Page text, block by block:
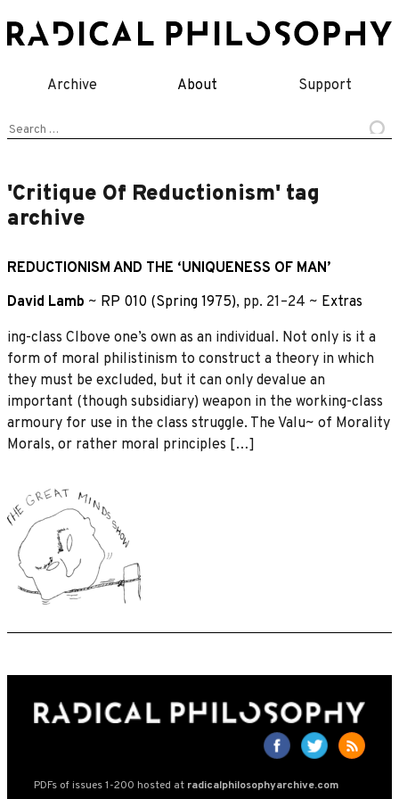
to
Archive About Support
Search
'Critique Of Reductionism' tag
archive
REDUCTIONISM AND THE ‘UNIQUENESS OF MAN’
David Lamb ~ RP 010 (Spring 1975), pp. 21–24 ~ Extras
ing-class Clbove one’s own as an individual. Not only is it a
form of moral philistinism to construct a theory in which
they must be excluded, but it can only devalue an
important (though subsidiary) weapon in the working-class
armoury for use in the class struggle. The Valu~ of Morality
Morals, or rather moral principles […]
PDFs of issues 1-200 hosted at radicalphilosophyarchive.com